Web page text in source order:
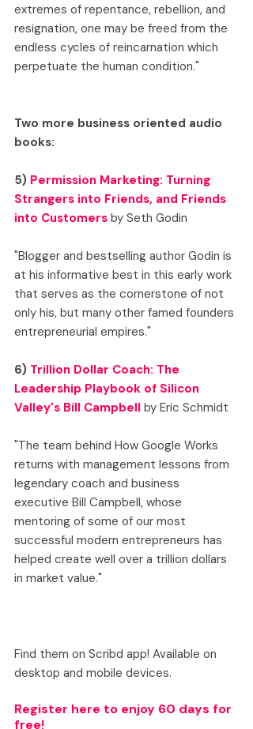
extremes of repentance, rebellion, and
resignation, one may be freed from the
endless cycles of reincarnation which
perpetuate the human condition."
Two more business oriented audio
books:
5) Permission Marketing: Turning
Strangers into Friends, and Friends
into Customers by Seth Godin
"Blogger and bestselling author Godin is
at his informative best in this early work
that serves as the cornerstone of not
only his, but many other famed founders
entrepreneurial empires."
6) Trillion Dollar Coach: The
Leadership Playbook of Silicon
Valley's Bill Campbell by Eric Schmidt
"The team behind How Google Works
returns with management lessons from
legendary coach and business
executive Bill Campbell, whose
mentoring of some of our most
successful modern entrepreneurs has
helped create well over a trillion dollars
in market value."
Find them on Scribd app! Available on
desktop and mobile devices.
Register here to enjoy 60 days for
free!